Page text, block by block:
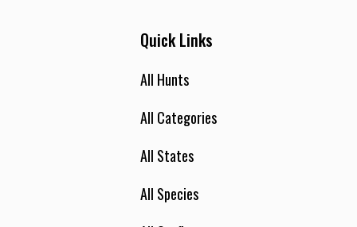
Quick Links
All Hunts
All Categories
All States
All Species